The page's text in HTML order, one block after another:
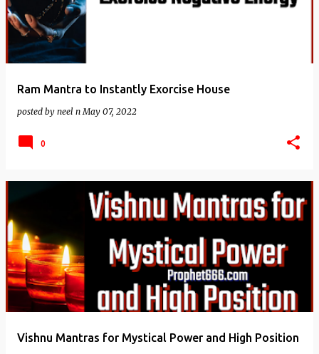
Ram Mantra to Instantly Exorcise House
posted by neel n May 07, 2022
0
Vishnu Mantras for Mystical Power and High Position